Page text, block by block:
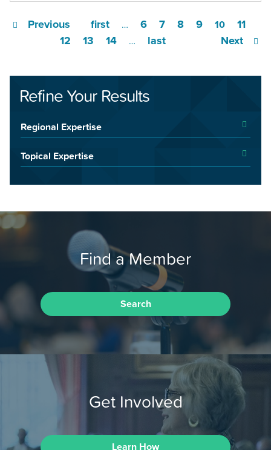
first
Previous … 6 7 8 9 10
11
12
13 14 … Next
last
Refine Your Results
Regional Expertise
Topical Expertise
Find a Member
Search
Get Involved
Learn How